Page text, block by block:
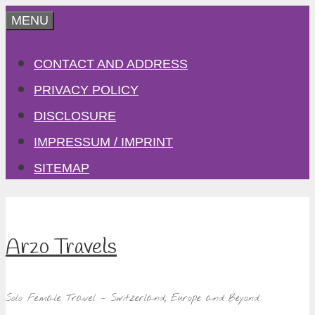
Skip
content
MENU
CONTACT AND ADDRESS
PRIVACY POLICY
DISCLOSURE
IMPRESSUM / IMPRINT
SITEMAP
Arzo Travels
Solo Female Travel – Switzerland, Europe and Beyond